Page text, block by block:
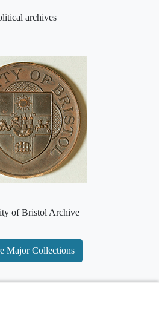
archives
of Bristol Archive
Major Collections